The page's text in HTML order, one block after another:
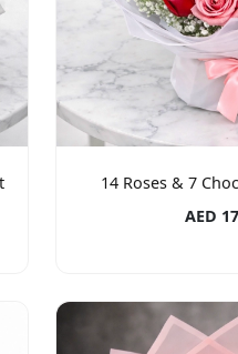
14 Roses & 7
AED